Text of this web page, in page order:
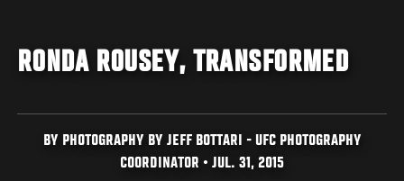
RONDA ROUSEY, TRANSFORMED
BY PHOTOGRAPHY BY JEFF BOTTARI - UFC PHOTOGRAPHY
COORDINATOR • JUL. 31, 2015